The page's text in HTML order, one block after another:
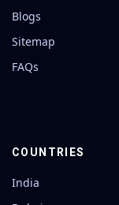
Blogs
Sitemap
FAQs
COUNTRIES
India